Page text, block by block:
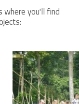
where you'll find